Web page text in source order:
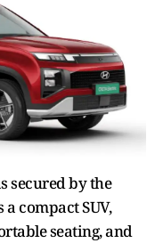
secured by the
compact SUV,
seating, and